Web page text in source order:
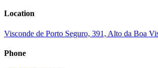
Location
Visconde de Porto Seguro, 391, Alto da Boa
Phone